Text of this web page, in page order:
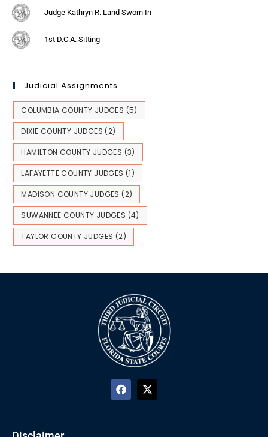
Judge Kathryn R. Land Sworn In
1st D.C.A. Sitting
Judicial Assignments
COLUMBIA COUNTY JUDGES (5)
DIXIE COUNTY JUDGES (2)
HAMILTON COUNTY JUDGES (3)
LAFAYETTE COUNTY JUDGES (1)
MADISON COUNTY JUDGES (2)
SUWANNEE COUNTY JUDGES (4)
TAYLOR COUNTY JUDGES (2)